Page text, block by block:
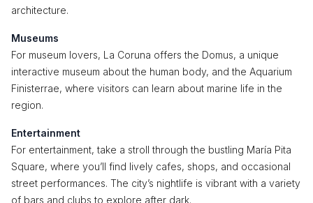
architecture.
Museums
For museum lovers, La Coruna offers the Domus, a unique
interactive museum about the human body, and the Aquarium
Finisterrae, where visitors can learn about marine life in the
region.
Entertainment
For entertainment, take a stroll through the bustling María Pita
Square, where you’ll find lively cafes, shops, and occasional
street performances. The city’s nightlife is vibrant with a variety
of bars and clubs to explore after dark.